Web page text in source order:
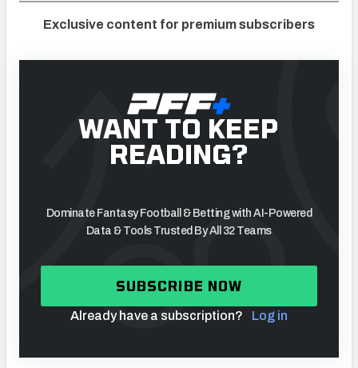
Exclusive content for premium subscribers
WANT TO KEEP
READING?
Dominate Fantasy Football & Betting with AI-Powered
Data & Tools Trusted By All 32 Teams
SUBSCRIBE NOW
Already have a subscription? Log in